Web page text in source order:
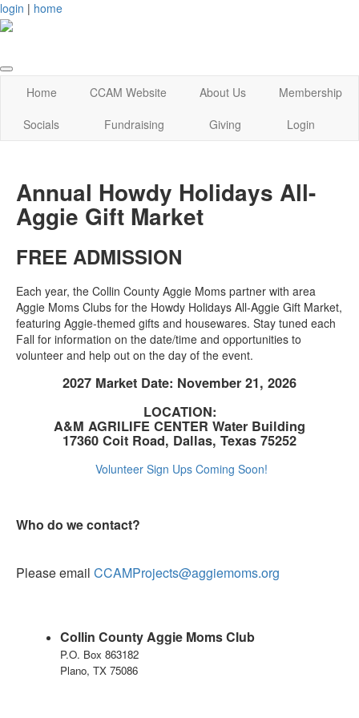
login | home
Home CCAM Website About Us
Membership
Socials
Fundraising Giving Login
Annual Howdy Holidays All-
Aggie Gift Market
FREE ADMISSION
Each year, the Collin County Aggie Moms partner with area
Aggie Moms Clubs for the Howdy Holidays All-Aggie Gift Market,
featuring Aggie-themed gifts and housewares. Stay tuned each
Fall for information on the date/time and opportunities to
volunteer and help out on the day of the event.
2027 Market Date: November 21, 2026
LOCATION:
A&M AGRILIFE CENTER Water Building
17360 Coit Road, Dallas, Texas 75252
Volunteer Sign Ups Coming Soon!
Who do we contact?
Please email CCAMProjects@aggiemoms.org
Collin County Aggie Moms Club
P.O. Box 863182
Plano, TX 75086